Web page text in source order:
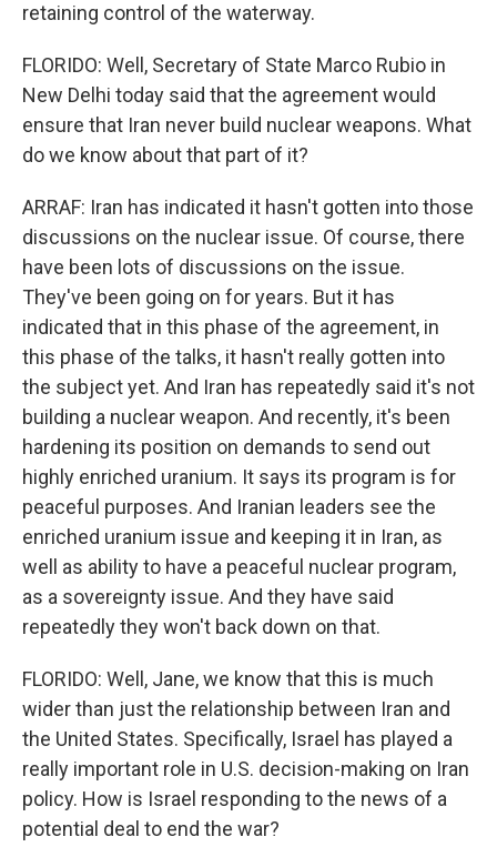
retaining control of the waterway.
FLORIDO: Well, Secretary of State Marco Rubio in
New Delhi today said that the agreement would
ensure that Iran never build nuclear weapons. What
do we know about that part of it?
ARRAF: Iran has indicated it hasn't gotten into those
discussions on the nuclear issue. Of course, there
have been lots of discussions on the issue.
They've been going on for years. But it has
indicated that in this phase of the agreement, in
this phase of the talks, it hasn't really gotten into
the subject yet. And Iran has repeatedly said it's not
building a nuclear weapon. And recently, it's been
hardening its position on demands to send out
highly enriched uranium. It says its program is for
peaceful purposes. And Iranian leaders see the
enriched uranium issue and keeping it in Iran, as
well as ability to have a peaceful nuclear program,
as a sovereignty issue. And they have said
repeatedly they won't back down on that.
FLORIDO: Well, Jane, we know that this is much
wider than just the relationship between Iran and
the United States. Specifically, Israel has played a
really important role in U.S. decision-making on Iran
policy. How is Israel responding to the news of a
potential deal to end the war?